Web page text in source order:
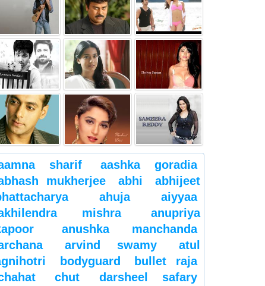
sharif
aashka goradia
mukherjee
abhi
abhijeet
ahuja
aiyyaa
mishra
anupriya
anushka manchanda
arvind swamy
atul
bodyguard
bullet raja
chut darsheel safary